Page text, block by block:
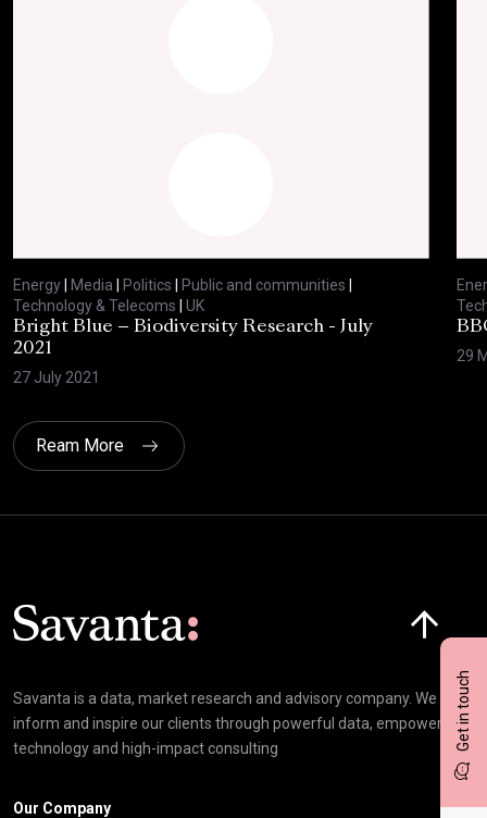
Get in touch
Energy Media Politics Public and communities
Technology & Telecoms
UK
Bright Blue – Biodiversity Research - July
2021
27 July 2021
29
Ream More
Savanta is a data, market research and advisory company. We
inform and inspire our clients through powerful data, empowering
technology and high-impact consulting
Our Company